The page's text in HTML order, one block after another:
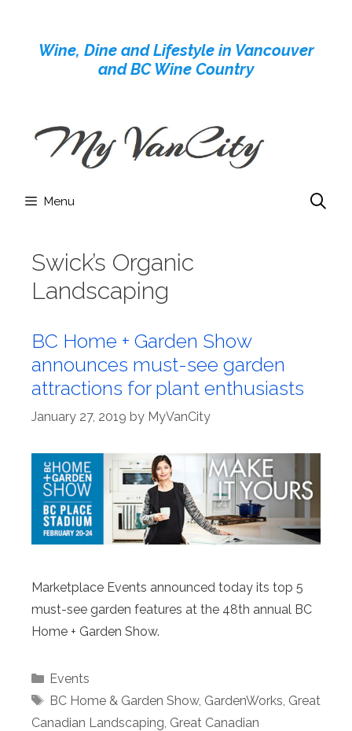
contentWine, Dine and Lifestyle in Vancouver
and BC Wine Country
Menu
Swick’s Organic
Landscaping
BC Home + Garden Show
announces must-see garden
attractions for plant enthusiasts
January 27, 2019 by MyVanCity
Marketplace Events announced today its top 5
must-see garden features at the 48th annual BC
Home + Garden Show.
Categories
Events
Tags
BC Home & Garden Show, GardenWorks Great
Canadian Landscaping Great Canadian